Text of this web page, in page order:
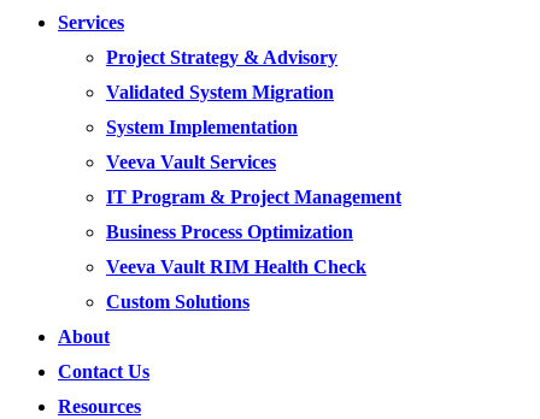
Services
Project Strategy & Advisory
Validated System Migration
System Implementation
Veeva Vault Services
IT Program & Project Management
Business Process Optimization
Veeva Vault RIM Health Check
Custom Solutions
About
Contact Us
Resources